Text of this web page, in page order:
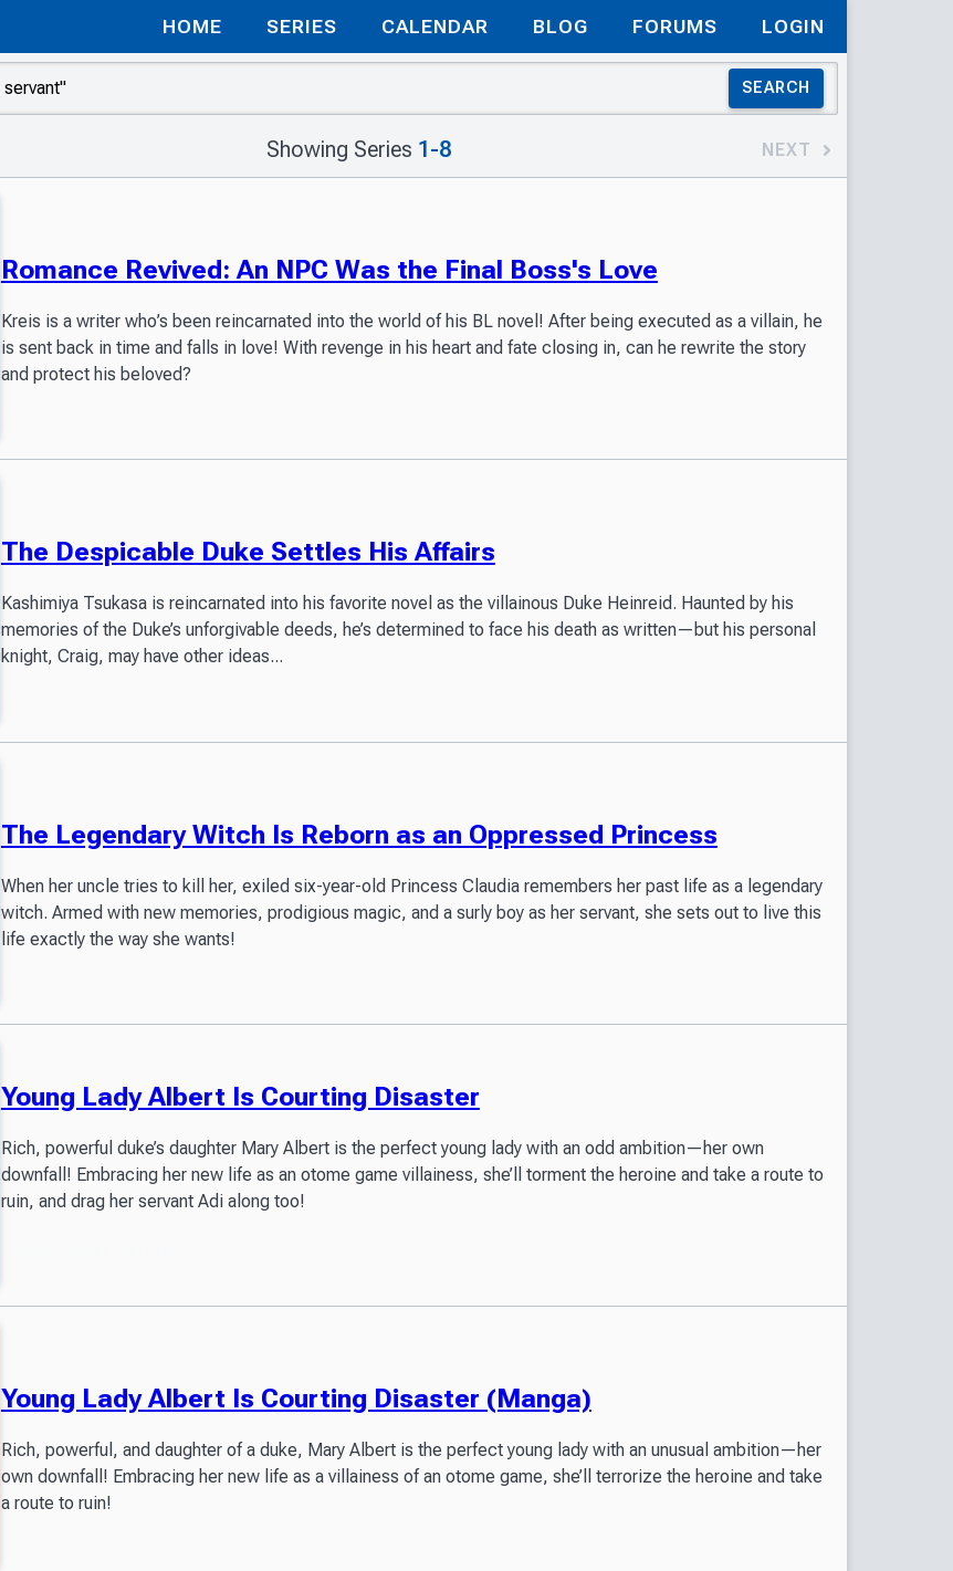
HOME SERIES CALENDAR BLOG FORUMS LOGIN
SEARCH
Showing Series 1-8 NEXT
Romance Revived: An NPC Was the Final Boss's Love
Kreis is a writer who’s been reincarnated into the world of his BL novel! After being executed as a villain, he
is sent back in time and falls in love! With revenge in his heart and fate closing in, can he rewrite the story
and protect his beloved?
The Despicable Duke Settles His Affairs
Kashimiya Tsukasa is reincarnated into his favorite novel as the villainous Duke Heinreid. Haunted by his
memories of the Duke’s unforgivable deeds, he’s determined to face his death as written—but his personal
knight, Craig, may have other ideas...
The Legendary Witch Is Reborn as an Oppressed Princess
When her uncle tries to kill her, exiled six-year-old Princess Claudia remembers her past life as a legendary
witch. Armed with new memories, prodigious magic, and a surly boy as her servant, she sets out to live this
life exactly the way she wants!
Young Lady Albert Is Courting Disaster
Rich, powerful duke’s daughter Mary Albert is the perfect young lady with an odd ambition—her own
downfall! Embracing her new life as an otome game villainess, she’ll torment the heroine and take a route to
ruin, and drag her servant Adi along too!
Young Lady Albert Is Courting Disaster (Manga)
Rich, powerful, and daughter of a duke, Mary Albert is the perfect young lady with an unusual ambition—her
own downfall! Embracing her new life as a villainess of an otome game, she’ll terrorize the heroine and take
a route to ruin!